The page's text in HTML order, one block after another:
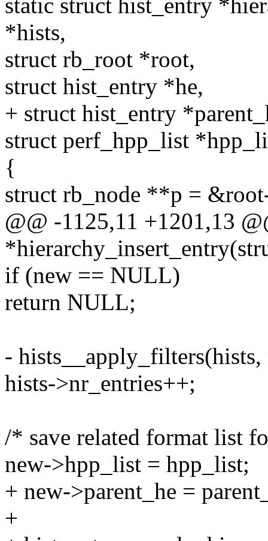
static struct hist_entry
*hists,
struct rb_root *root,
struct hist_entry *he,
+ struct hist_entry
struct perf_hpp_list
{
struct rb_node **p =
@@ -1125,11 +1201,13
if (new == NULL)
return NULL;
- hists__apply_filters(hists,
hists->nr_entries++;
/* save related format list
new->hpp_list = hpp_list;
+ new->parent_he =
+